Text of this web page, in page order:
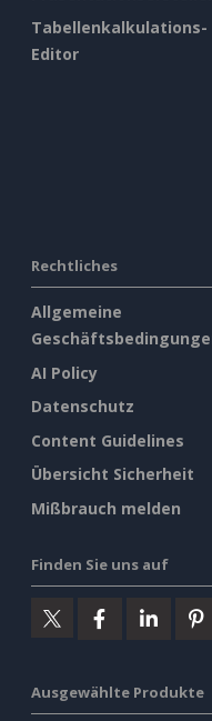
Tabellenkalkulations-
Editor
Rechtliches
Allgemeine
AI Policy
Datenschutz
Content Guidelines
Übersicht Sicherheit
Mißbrauch melden
Finden Sie uns auf
Ausgewählte Produkte